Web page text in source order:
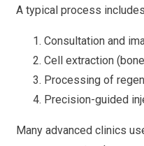
A typical process
Consultation and
Cell extraction
Processing of
Precision-guided
Many advanced clinics